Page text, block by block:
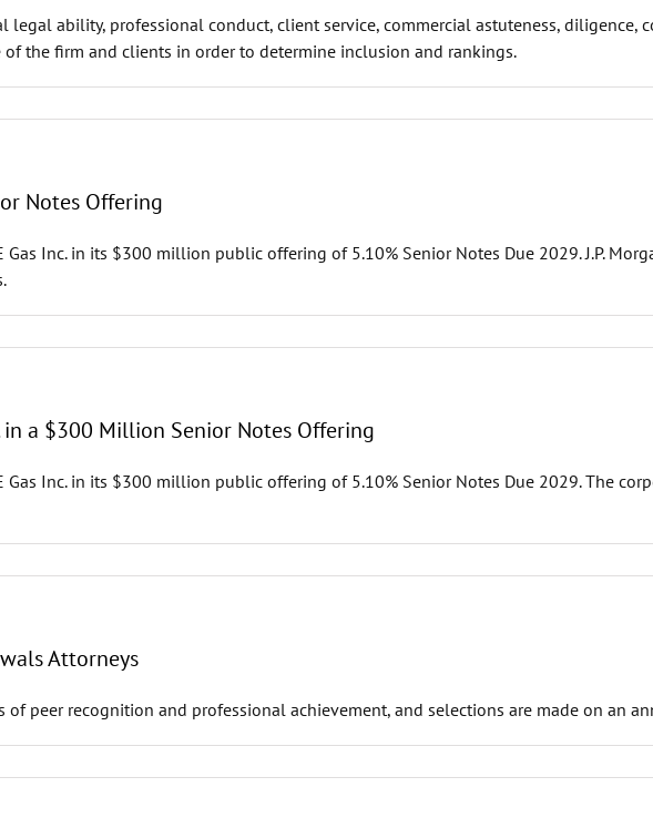
legal ability, professional conduct, client service, commercial astuteness,
the firm and clients in order to determine inclusion and rankings.
Notes Offering
Inc. in its $300 million public offering of 5.10% Senior Notes Due 2029. J.P.
in a $300 Million Senior Notes Offering
Inc. in its $300 million public offering of 5.10% Senior Notes Due 2029. The
Attorneys
peer recognition and professional achievement, and selections are made on an